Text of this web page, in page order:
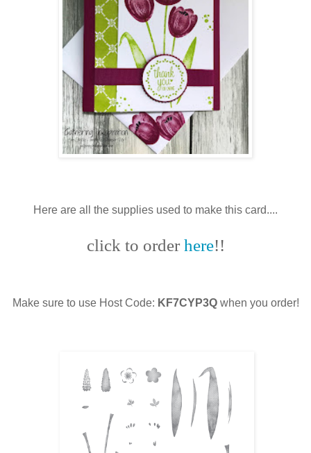
Here are all the supplies used to make this card....
click to order here!!
Make sure to use Host Code: KF7CYP3Q when you order!